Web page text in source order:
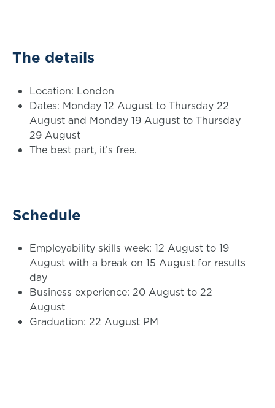
The details
Location: London
Dates: Monday 12 August to Thursday 22
August and Monday 19 August to Thursday
29 August
The best part, it’s free.
Schedule
Employability skills week: 12 August to 19
August with a break on 15 August for results
day
Business experience: 20 August to 22
August
Graduation: 22 August PM